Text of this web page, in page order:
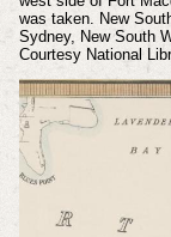
was taken. New
Sydney, New South
Courtesy National